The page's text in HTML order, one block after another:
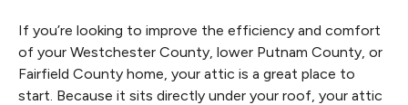
If you’re looking to improve the efficiency and comfort
of your Westchester County, lower Putnam County, or
Fairfield County home, your attic is a great place to
start. Because it sits directly under your roof, your attic